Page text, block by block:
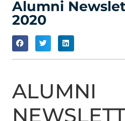
Alumni
2020
ALUMNI